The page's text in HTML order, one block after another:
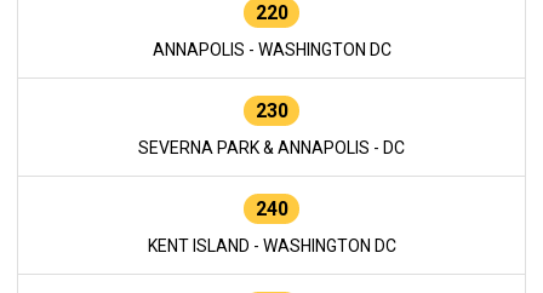
220
ANNAPOLIS - WASHINGTON DC
230
SEVERNA PARK & ANNAPOLIS - DC
240
KENT ISLAND - WASHINGTON DC